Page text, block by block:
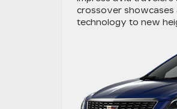
crossover showcases
technology to new